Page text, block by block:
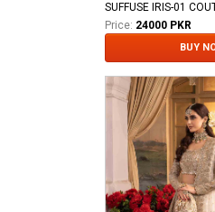
SUFFUSE IRIS-01
Price: 24000 PKR
BUY